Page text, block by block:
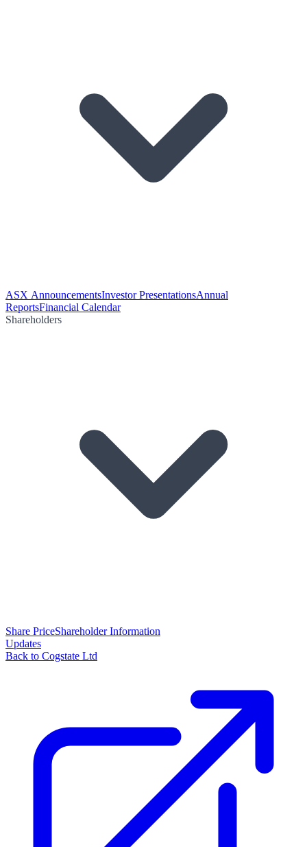
ASX AnnouncementsInvestor PresentationsAnnual
ReportsFinancial Calendar
Shareholders
Share PriceShareholder Information
Updates
Back to Cogstate Ltd